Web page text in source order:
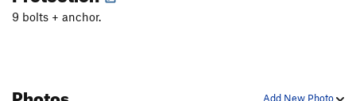
Beach Ball
9 bolts + anchor.
Add New Photo
Photos